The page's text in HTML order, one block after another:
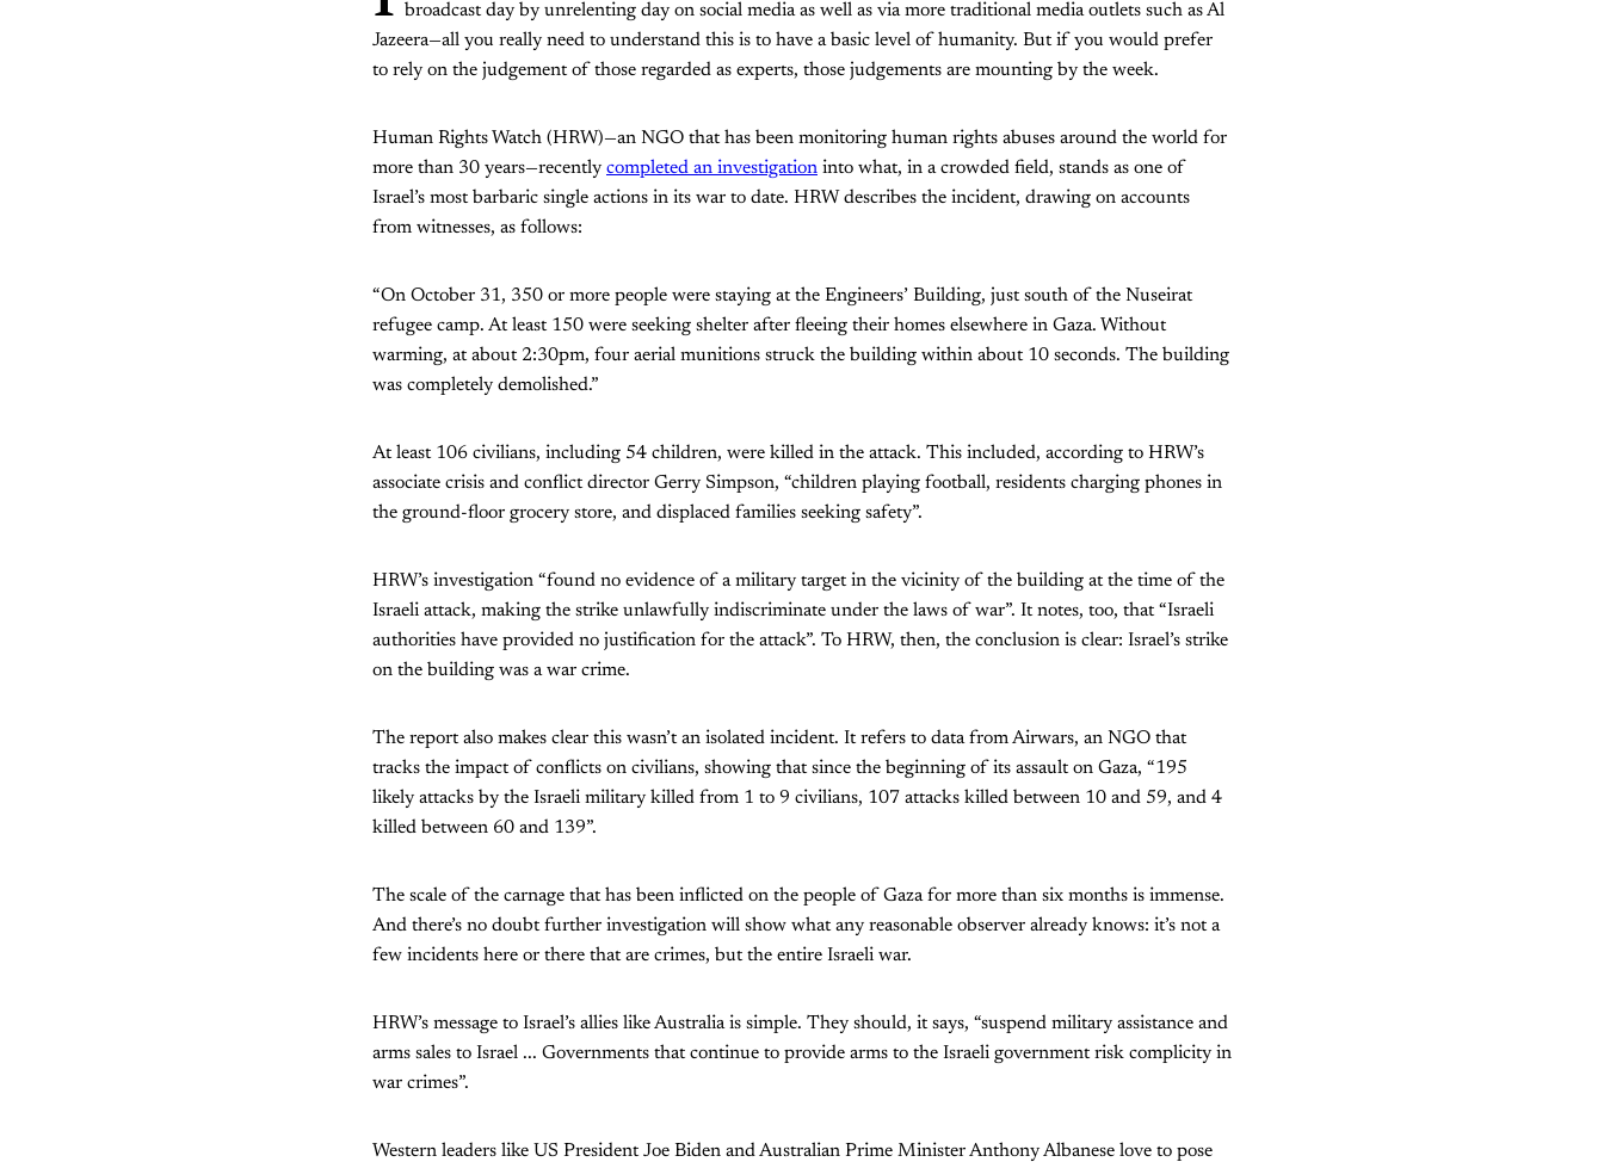
broadcast day by unrelenting day on social media as well as via more traditional media outlets such as Al
Jazeera—all you really need to understand this is to have a basic level of humanity. But if you would prefer
to rely on the judgement of those regarded as experts, those judgements are mounting by the week.
Human Rights Watch (HRW)—an NGO that has been monitoring human rights abuses around the world for
more than 30 years—recently completed an investigation into what, in a crowded field, stands as one of
Israel’s most barbaric single actions in its war to date. HRW describes the incident, drawing on accounts
from witnesses, as follows:
“On October 31, 350 or more people were staying at the Engineers’ Building, just south of the Nuseirat
refugee camp. At least 150 were seeking shelter after fleeing their homes elsewhere in Gaza. Without
warming, at about 2:30pm, four aerial munitions struck the building within about 10 seconds. The building
was completely demolished.”
At least 106 civilians, including 54 children, were killed in the attack. This included, according to HRW’s
associate crisis and conflict director Gerry Simpson, “children playing football, residents charging phones in
the ground-floor grocery store, and displaced families seeking safety”.
HRW’s investigation “found no evidence of a military target in the vicinity of the building at the time of the
Israeli attack, making the strike unlawfully indiscriminate under the laws of war”. It notes, too, that “Israeli
authorities have provided no justification for the attack”. To HRW, then, the conclusion is clear: Israel’s strike
on the building was a war crime.
The report also makes clear this wasn’t an isolated incident. It refers to data from Airwars, an NGO that
tracks the impact of conflicts on civilians, showing that since the beginning of its assault on Gaza, “195
likely attacks by the Israeli military killed from 1 to 9 civilians, 107 attacks killed between 10 and 59, and 4
killed between 60 and 139”.
The scale of the carnage that has been inflicted on the people of Gaza for more than six months is immense.
And there’s no doubt further investigation will show what any reasonable observer already knows: it’s not a
few incidents here or there that are crimes, but the entire Israeli war.
HRW’s message to Israel’s allies like Australia is simple. They should, it says, “suspend military assistance and
arms sales to Israel ... Governments that continue to provide arms to the Israeli government risk complicity in
war crimes”.
Western leaders like US President Joe Biden and Australian Prime Minister Anthony Albanese love to pose